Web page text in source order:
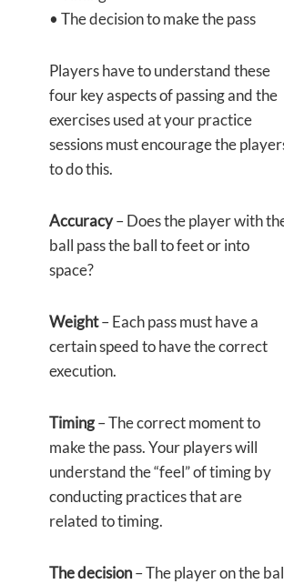
• The decision to make the pass
Players have to understand these
four key aspects of passing and the
exercises used at your practice
sessions must encourage the
to do this.
Accuracy– Does the player with
ball pass the ball to feet or into
space?
Weight– Each pass must have a
certain speed to have the correct
execution.
Timing– The correct moment to
make the pass. Your players will
understand the “feel” of timing by
conducting practices that are
related to timing.
The decision– The player on the